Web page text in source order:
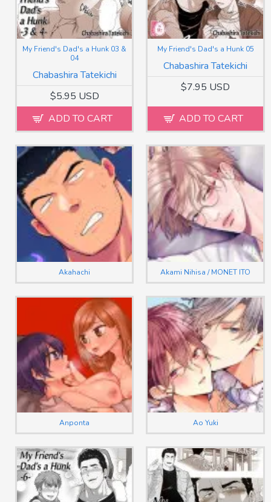
Chabashira Tatekichi
My Friend's Dad's a Hunk 03 &
04
$5.95 USD
ADD TO CART
Chabashira Tatekichi
My Friend's Dad's a Hunk 05
$7.95 USD
ADD TO CART
Akahachi Akami Nihisa / MONET ITO
Anponta Ao Yuki